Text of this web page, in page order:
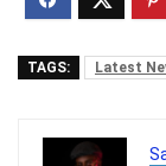
TAGS: Latest